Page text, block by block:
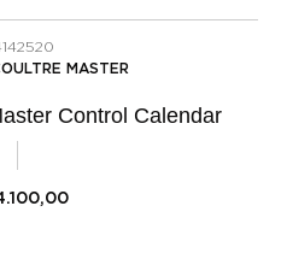
MASTER
Control Calendar